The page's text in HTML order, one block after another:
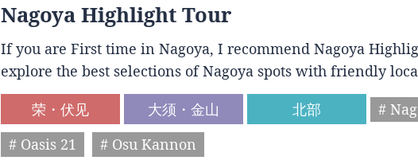
Nagoya Highlight Tour
If you are First time in Nagoya, I recommend Nagoya
explore the best selections of Nagoya spots with friendly
荣・伏见
大须・金山 北部 #
# Oasis 21
# Osu Kannon